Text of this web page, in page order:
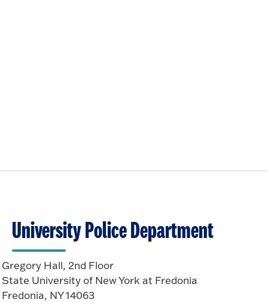
University Police Department
Gregory Hall, 2nd Floor
State University of New York at Fredonia
Fredonia, NY 14063